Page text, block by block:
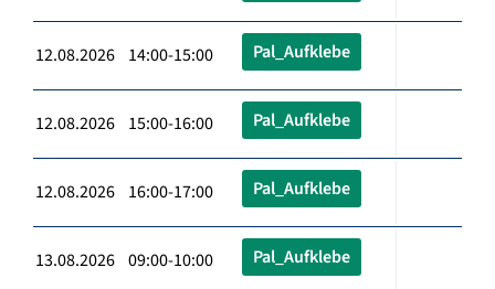
12.08.2026 14:00-15:00 Pal_Aufklebe
12.08.2026 15:00-16:00 Pal_Aufklebe
12.08.2026 16:00-17:00 Pal_Aufklebe
13.08.2026 09:00-10:00 Pal_Aufklebe